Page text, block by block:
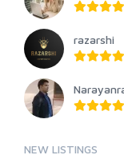
razarshi
NEW LISTINGS